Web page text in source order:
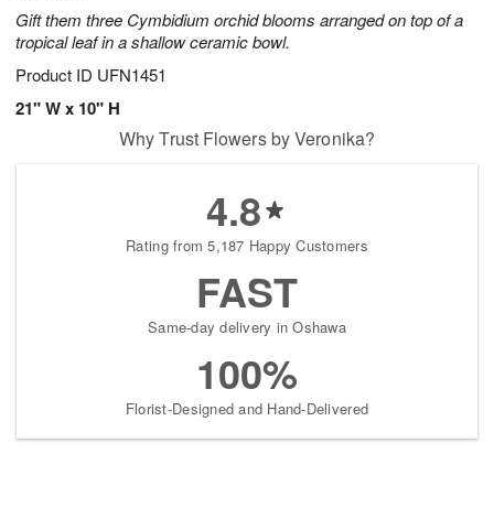
Gift them three Cymbidium orchid blooms arranged on top of a
tropical leaf in a shallow ceramic bowl.
Product ID UFN1451
21" W x 10" H
Why Trust Flowers by Veronika?
4.8
Rating from 5,187 Happy Customers
FAST
Same-day delivery in Oshawa
100%
Florist-Designed and Hand-Delivered